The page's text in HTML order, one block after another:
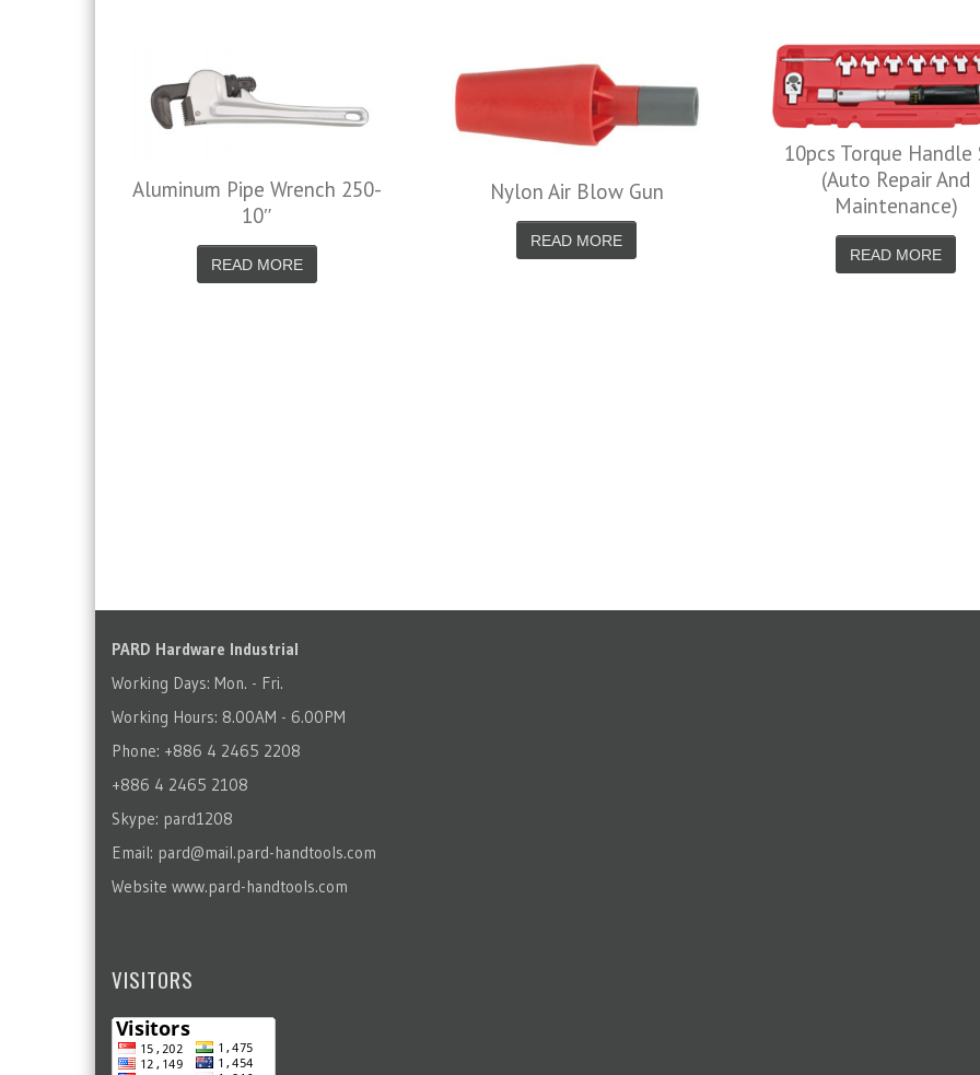
Aluminum Pipe Wrench 250-
Nylon Air Blow Gun
10pcs Torque Handle Set
(Auto Repair And
Maintenance)
PARD Hardware Industrial
Working Days: Mon. - Fri.
Working Hours: 8.00AM - 6.00PM
Phone: +886 4 2465 2208
+886 4 2465 2108
Skype: pard1208
Email: pard@mail.pard-handtools.com
Website www.pard-handtools.com
VISITORS